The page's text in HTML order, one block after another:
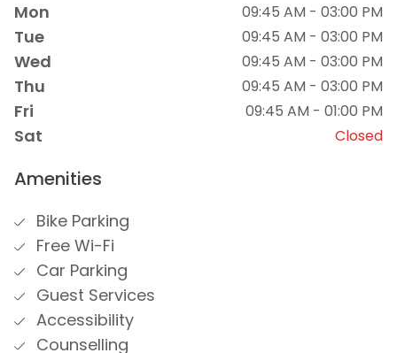
Mon 09:45 AM - 03:00 PM
Tue 09:45 AM - 03:00 PM
Wed 09:45 AM - 03:00 PM
Thu 09:45 AM - 03:00 PM
Fri 09:45 AM - 01:00 PM
Sat Closed
Amenities
Bike Parking
Free Wi-Fi
Car Parking
Guest Services
Accessibility
Counselling